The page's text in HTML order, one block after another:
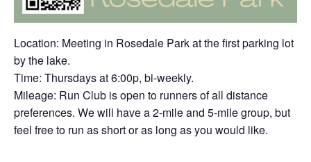
Location: Meeting in Rosedale Park at the first parking lot
by the lake.
Time: Thursdays at 6:00p, bi-weekly.
Mileage: Run Club is open to runners of all distance
preferences. We will have a 2-mile and 5-mile group, but
feel free to run as short or as long as you would like.